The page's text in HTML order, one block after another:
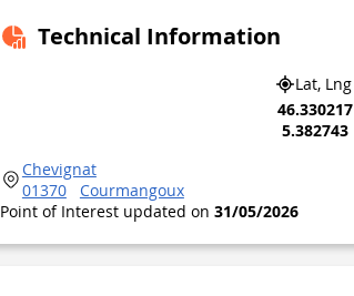
Technical Information
Lat, Lng
46.330217
5.382743
Chevignat
01370
Courmangoux
Point of Interest updated on 31/05/2026